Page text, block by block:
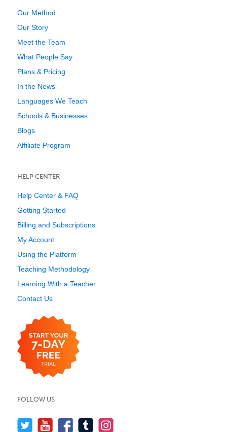
Our Method
Our Story
Meet the Team
What People Say
Plans & Pricing
In the News
Languages We Teach
Schools & Businesses
Blogs
Affiliate Program
HELP CENTER
Help Center & FAQ
Getting Started
Billing and Subscriptions
My Account
Using the Platform
Teaching Methodology
Learning With a Teacher
Contact Us
FOLLOW US